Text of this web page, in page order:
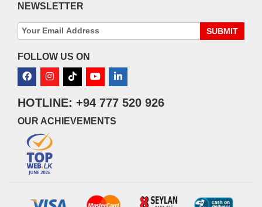
NEWSLETTER
SUBMIT
FOLLOW US ON
HOTLINE: +94 777 520 926
OUR ACHIEVEMENTS